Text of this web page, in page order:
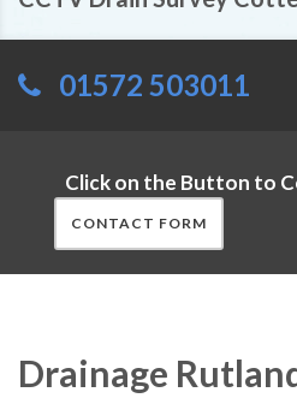
01572 503011
Click on the Button to
CONTACT FORM
Drainage